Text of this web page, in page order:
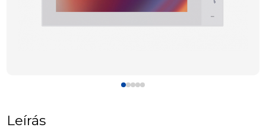
Leírás